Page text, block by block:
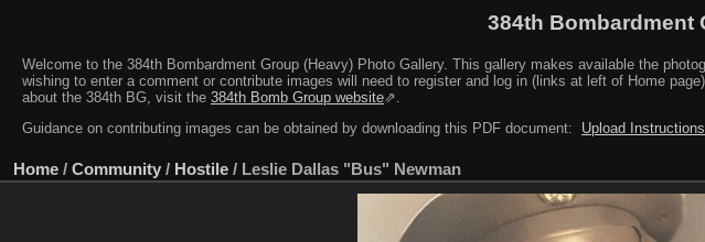
384th Bombardment
Welcome to the 384th Bombardment Group (Heavy) Photo Gallery. This gallery makes available the
wishing to enter a comment or contribute images will need to register and log in (links at left of Home
about the 384th BG, visit the 384th Bomb Group website⇗.
Guidance on contributing images can be obtained by downloading this PDF document:
Upload Instructions
Home / Community / Hostile / Leslie Dallas "Bus" Newman